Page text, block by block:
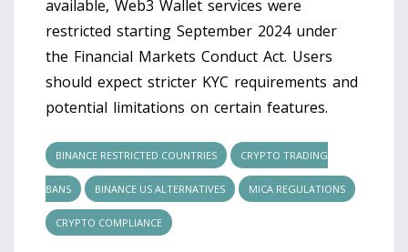
available, Web3 Wallet services were
restricted starting September 2024 under
the Financial Markets Conduct Act. Users
should expect stricter KYC requirements and
potential limitations on certain features.
BINANCE RESTRICTED COUNTRIES CRYPTO TRADING
BANS BINANCE US ALTERNATIVES MICA REGULATIONS
CRYPTO COMPLIANCE